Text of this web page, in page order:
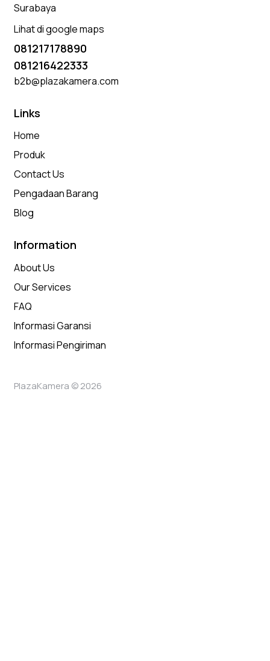
Surabaya
Lihat di google maps
081217178890
081216422333
b2b@plazakamera.com
Links
Home
Produk
Contact Us
Pengadaan Barang
Blog
Information
About Us
Our Services
FAQ
Informasi Garansi
Informasi Pengiriman
PlazaKamera © 2026